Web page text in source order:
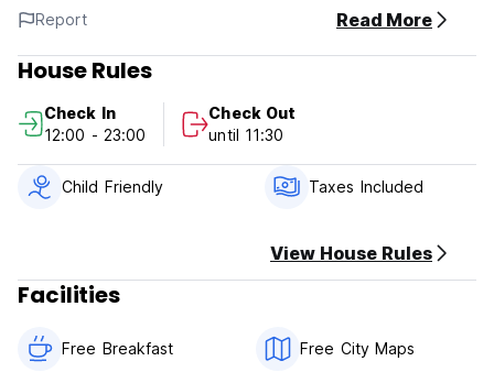
euros (per car from 1 to 4 people) or 25 euros (from 5 to 8
people).
Each Friday, Dar Bargach offers guests tradionnal couscous
Please note:
This property has a 1 day cancellation policy.
Failure to cancel within this time will result in a cancellation
Euros, MAD or USD accepted
No credit card accepted
Report Read More
House Rules
Check In
12:00 - 23:00
Check Out
until 11:30
Child Friendly Taxes Included
View House Rules
Facilities
Free Breakfast Free City Maps